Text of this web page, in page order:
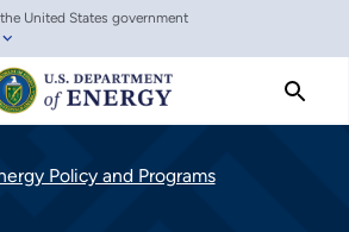
United States government
Policy and Programs